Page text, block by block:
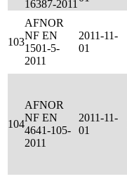
16387-2011
103
AFNOR
NF EN
1501-5-
2011
2011-11-
01
104
AFNOR
NF EN
4641-105-
2011
2011-11-
01